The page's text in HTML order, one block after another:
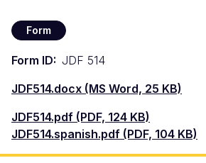
Form
Form ID
JDF 514
Document
JDF514.docx (MS Word, 25 KB)
Document
JDF514.pdf (PDF, 124 KB)
Document
JDF514.spanish.pdf (PDF, 104 KB)